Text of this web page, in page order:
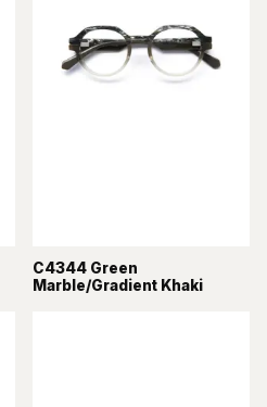
C4344 Green
Marble/Gradient Khaki